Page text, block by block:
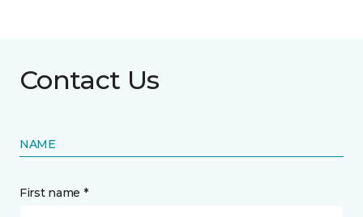
Contact Us
NAME
First name *